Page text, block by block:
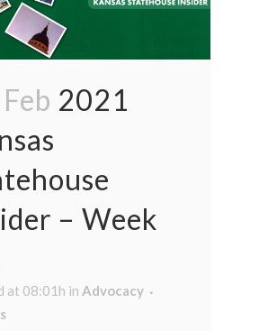
2021
– Week
at 08:01h in Advocacy